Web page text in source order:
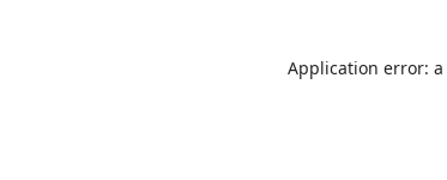
Application error: a